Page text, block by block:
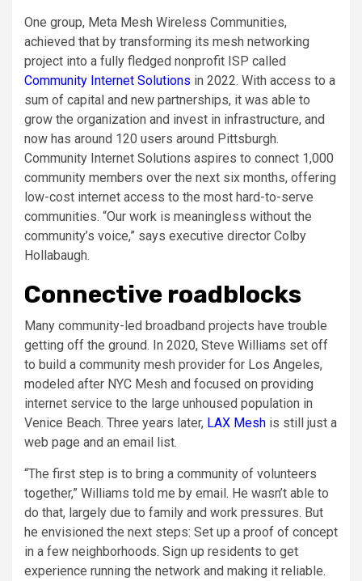
One group, Meta Mesh Wireless Communities,
achieved that by transforming its mesh networking
project into a fully fledged nonprofit ISP called
Community Internet Solutions in 2022. With access to a
sum of capital and new partnerships, it was able to
grow the organization and invest in infrastructure, and
now has around 120 users around Pittsburgh.
Community Internet Solutions aspires to connect 1,000
community members over the next six months, offering
low-cost internet access to the most hard-to-serve
communities. “Our work is meaningless without the
community’s voice,” says executive director Colby
Hollabaugh.
Connective roadblocks
Many community-led broadband projects have trouble
getting off the ground. In 2020, Steve Williams set off
to build a community mesh provider for Los Angeles,
modeled after NYC Mesh and focused on providing
internet service to the large unhoused population in
Venice Beach. Three years later, LAX Mesh is still just a
web page and an email list.
“The first step is to bring a community of volunteers
together,” Williams told me by email. He wasn’t able to
do that, largely due to family and work pressures. But
he envisioned the next steps: Set up a proof of concept
in a few neighborhoods. Sign up residents to get
experience running the network and making it reliable.